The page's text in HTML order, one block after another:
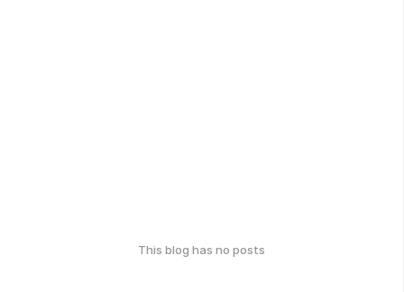
This blog has no posts